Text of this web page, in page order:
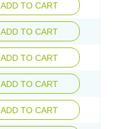
ADD TO CART
ADD TO CART
ADD TO CART
ADD TO CART
ADD TO CART